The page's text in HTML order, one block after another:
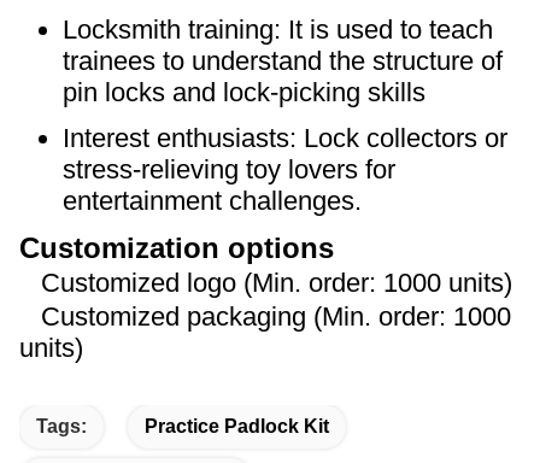
Locksmith training: It is used to teach
trainees to understand the structure of
pin locks and lock-picking skills
Interest enthusiasts: Lock collectors or
stress-relieving toy lovers for
entertainment challenges.
Customization options
Customized logo (Min. order: 1000 units)
Customized packaging (Min. order: 1000
units)
Tags: Practice Padlock Kit